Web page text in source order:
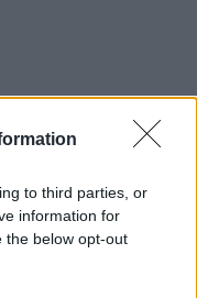
to third parties, or
information for
the below opt-out